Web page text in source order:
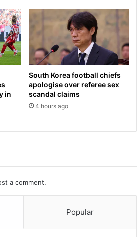
in
South Korea football chiefs
apologise over referee sex
scandal claims
4 hours ago
a comment.
Popular